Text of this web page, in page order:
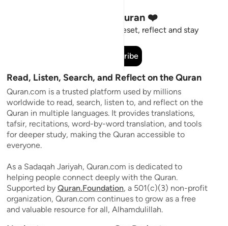
Stay Connected to the Quran ❤️
Short meaningful reminders to reset, reflect and stay
Subscribe
Read, Listen, Search, and Reflect on the Quran
Quran.com is a trusted platform used by millions
worldwide to read, search, listen to, and reflect on the
Quran in multiple languages. It provides translations,
tafsir, recitations, word-by-word translation, and tools
for deeper study, making the Quran accessible to
everyone.
As a Sadaqah Jariyah, Quran.com is dedicated to
helping people connect deeply with the Quran.
Supported by Quran.Foundation, a 501(c)(3) non-profit
organization, Quran.com continues to grow as a free
and valuable resource for all, Alhamdulillah.